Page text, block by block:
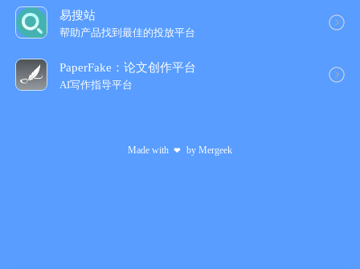
• Payment will be charged to your iTunes account at the time of
purchase confirmation and will automatically renew (at the
24 hours before the end of the current period.
• You cannot cancel the current subscription during the active
易搜站
帮助产品找到最佳的投放平台
PaperFake：论文创作平台
AI写作指导平台
Made with ❤ by Mergeek